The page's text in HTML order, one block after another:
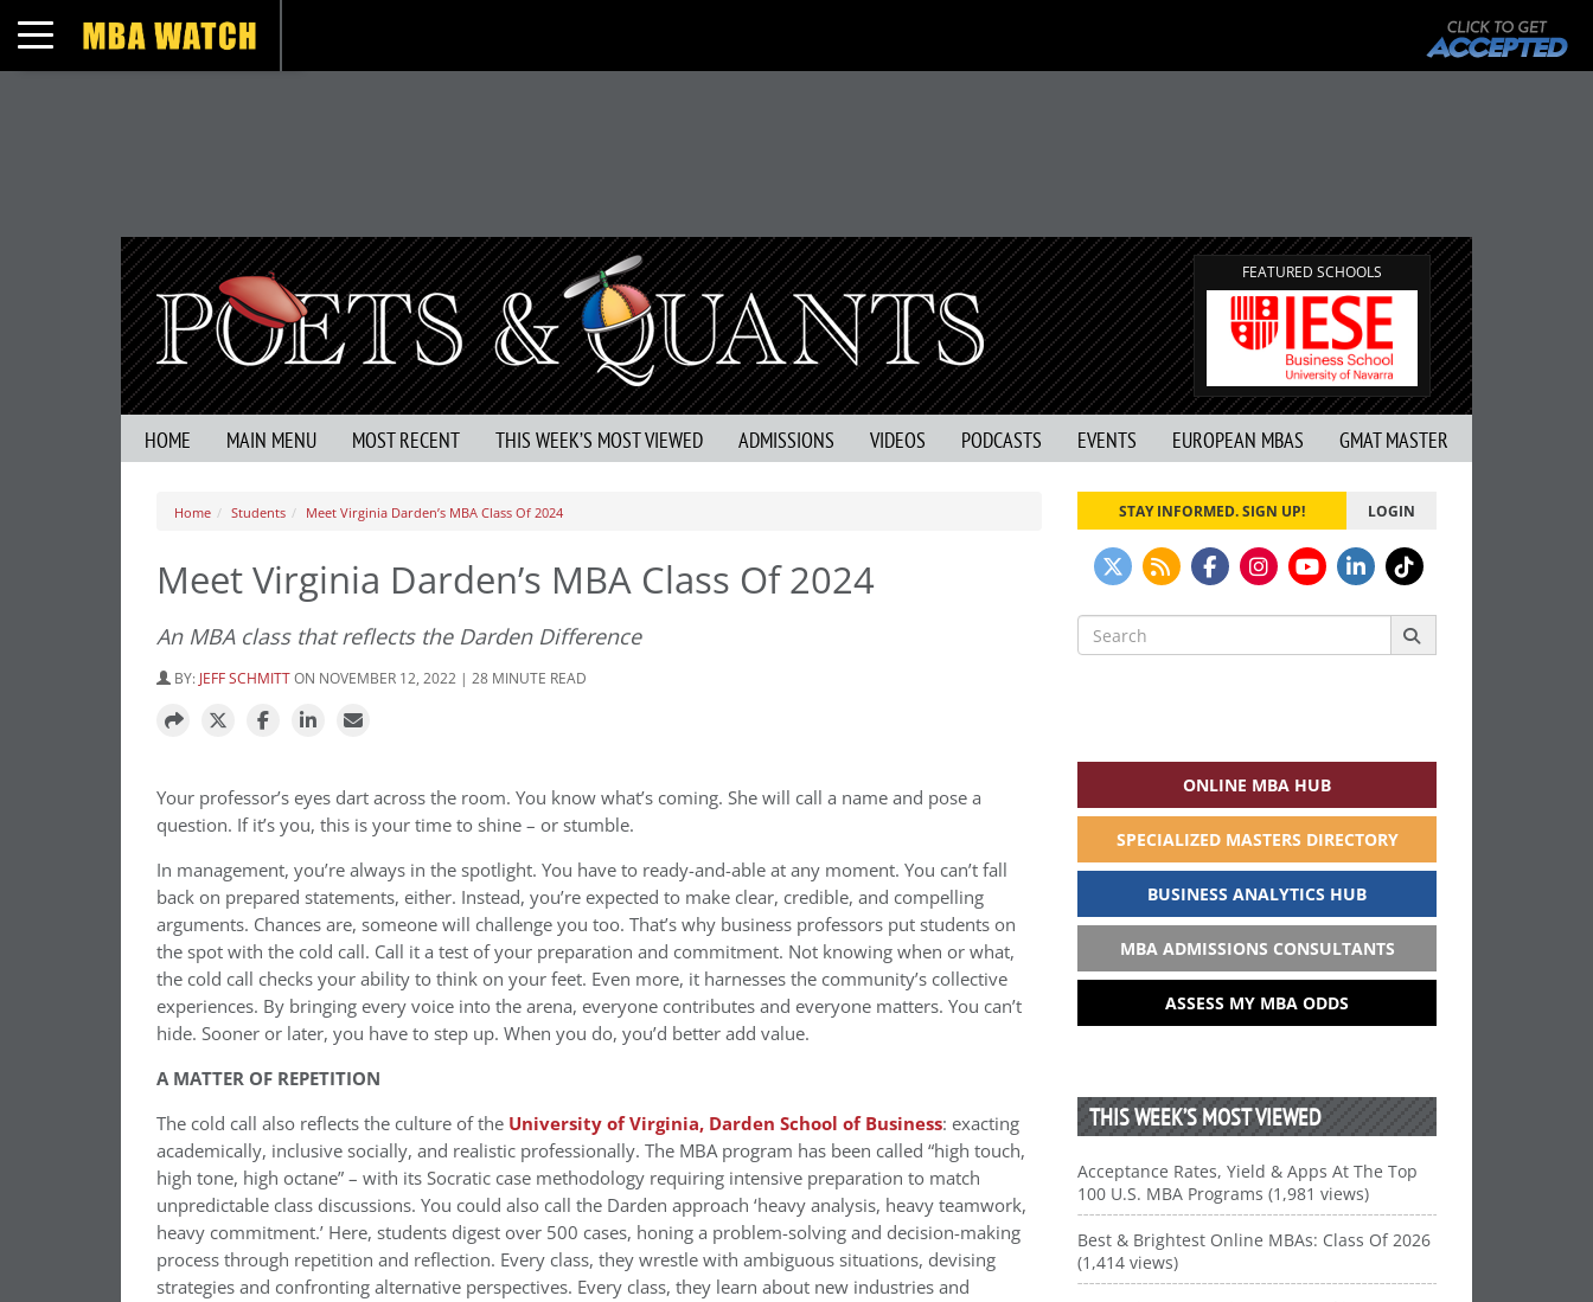
Toggle navigation
FEATURED SCHOOLS
HOME MAIN MENU MOST RECENT THIS WEEK’S MOST VIEWED ADMISSIONS VIDEOS PODCASTS EVENTS EUROPEAN MBAS GMAT MASTER
Home Students Meet Virginia Darden’s MBA Class Of 2024
Meet Virginia Darden’s MBA Class Of 2024
An MBA class that reflects the Darden Difference
BY: JEFF SCHMITTON NOVEMBER 12, 2022 | 28 MINUTE READ
Your professor’s eyes dart across the room. You know what’s coming. She will call a name and pose a
question. If it’s you, this is your time to shine – or stumble.
In management, you’re always in the spotlight. You have to ready-and-able at any moment. You can’t fall
back on prepared statements, either. Instead, you’re expected to make clear, credible, and compelling
arguments. Chances are, someone will challenge you too. That’s why business professors put students on
the spot with the cold call. Call it a test of your preparation and commitment. Not knowing when or what,
the cold call checks your ability to think on your feet. Even more, it harnesses the community’s collective
experiences. By bringing every voice into the arena, everyone contributes and everyone matters. You can’t
hide. Sooner or later, you have to step up. When you do, you’d better add value.
A MATTER OF REPETITION
The cold call also reflects the culture of the University of Virginia, Darden School of Business: exacting
academically, inclusive socially, and realistic professionally. The MBA program has been called “high touch,
high tone, high octane” – with its Socratic case methodology requiring intensive preparation to match
unpredictable class discussions. You could also call the Darden approach ‘heavy analysis, heavy teamwork,
heavy commitment.’ Here, students digest over 500 cases, honing a problem-solving and decision-making
process through repetition and reflection. Every class, they wrestle with ambiguous situations, devising
strategies and confronting alternative perspectives. Every class, they learn about new industries and
STAY INFORMED. SIGN UP! LOGIN
Search
for:
ONLINE MBA HUB
SPECIALIZED MASTERS DIRECTORY
BUSINESS ANALYTICS HUB
MBA ADMISSIONS CONSULTANTS
ASSESS MY MBA ODDS
THIS WEEK’S MOST VIEWED
Acceptance Rates, Yield & Apps At The Top
100 U.S. MBA Programs (1,981 views)
Best & Brightest Online MBAs: Class Of 2026
(1,414 views)